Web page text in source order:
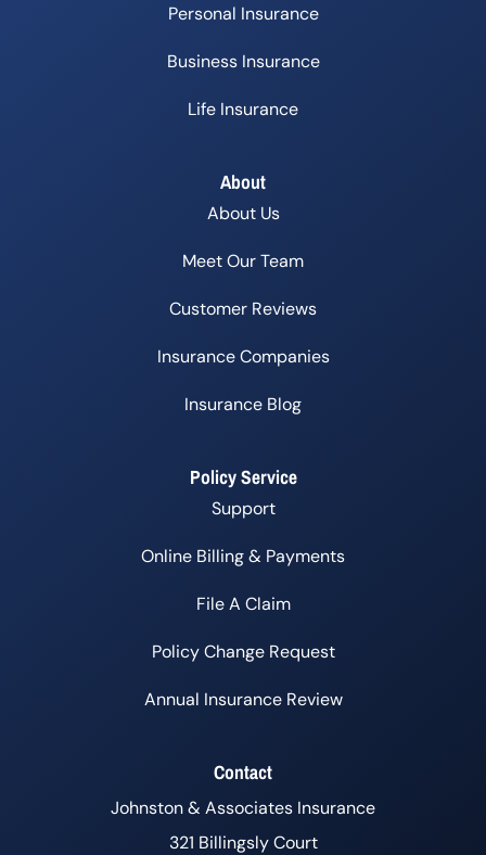
Personal Insurance
Business Insurance
Life Insurance
About
About Us
Meet Our Team
Customer Reviews
Insurance Companies
Insurance Blog
Policy Service
Support
Online Billing & Payments
File A Claim
Policy Change Request
Annual Insurance Review
Contact
Johnston & Associates Insurance
321 Billingsly Court